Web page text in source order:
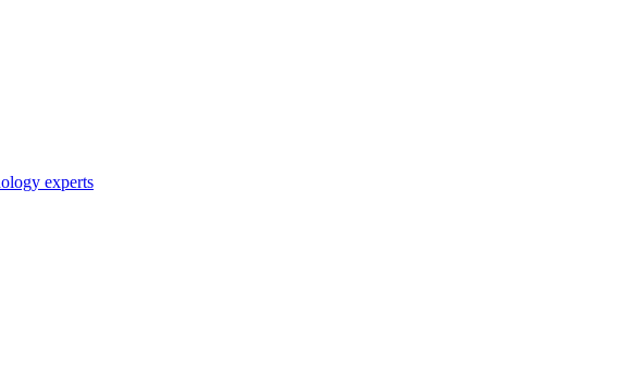
experts